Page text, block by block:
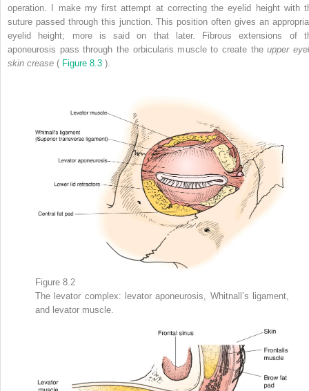
operation. I make my first attempt at correcting the eyelid height with
suture passed through this junction. This position often gives an
eyelid height; more is said on that later. Fibrous extensions of
aponeurosis pass through the orbicularis muscle to create theupper
skin crease ( Figure 8.3 ).
Figure 8.2
The levator complex: levator aponeurosis, Whitnall’s ligament,
and levator muscle.